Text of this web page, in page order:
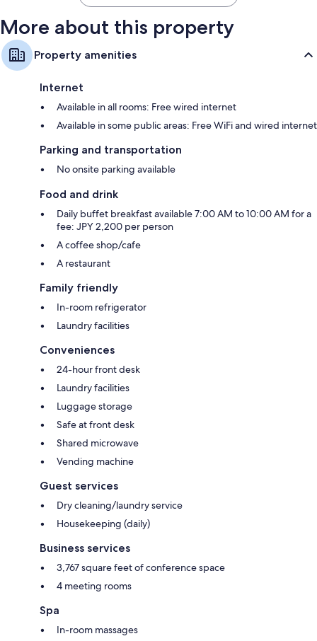
More about this property
Property amenities
Internet
Available in all rooms: Free wired internet
Available in some public areas: Free WiFi and wired internet
Parking and transportation
No onsite parking available
Food and drink
Daily buffet breakfast available 7:00 AM to 10:00 AM for a
fee: JPY 2,200 per person
A coffee shop/cafe
A restaurant
Family friendly
In-room refrigerator
Laundry facilities
Conveniences
24-hour front desk
Laundry facilities
Luggage storage
Safe at front desk
Shared microwave
Vending machine
Guest services
Dry cleaning/laundry service
Housekeeping (daily)
Business services
3,767 square feet of conference space
4 meeting rooms
Spa
In-room massages